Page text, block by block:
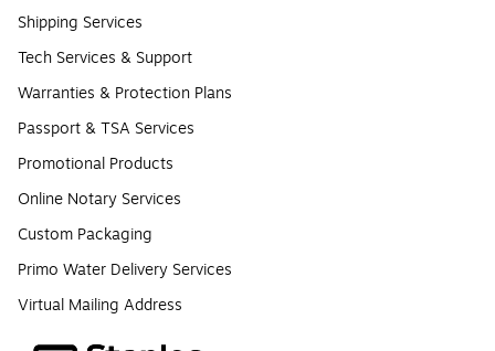
Shipping Services
Tech Services & Support
Warranties & Protection Plans
Passport & TSA Services
Promotional Products
Online Notary Services
Custom Packaging
Primo Water Delivery Services
Virtual Mailing Address